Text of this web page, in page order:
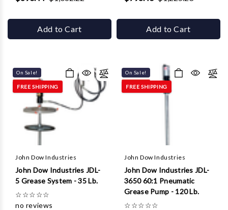
Add to Cart Add to Cart
On Sale!
FREE SHIPPING
John Dow Industries
John Dow Industries JDL-
5 Grease System - 35 Lb.
☆☆☆☆☆
no reviews
On Sale!
FREE SHIPPING
John Dow Industries
John Dow Industries JDL-
3650 60:1 Pneumatic
Grease Pump - 120 Lb.
☆☆☆☆☆